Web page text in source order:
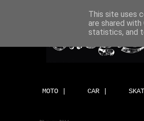
MOTO | CAR |
This site uses
are shared
statistics, and